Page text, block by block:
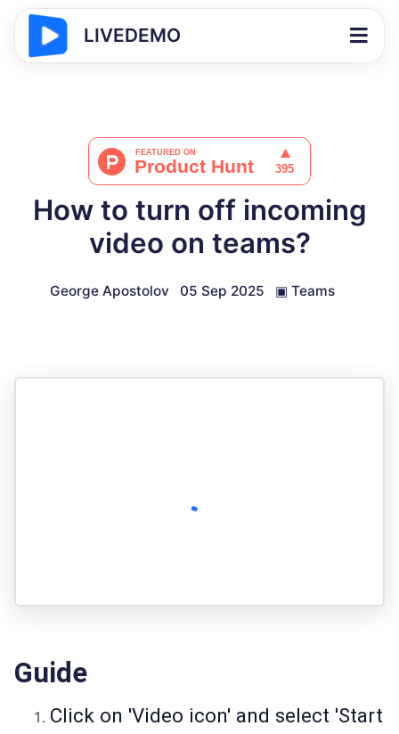
LIVEDEMO
How to turn off incoming
video on teams?
George Apostolov 05 Sep 2025 ▣ Teams
Guide
Click on 'Video icon' and select 'Start